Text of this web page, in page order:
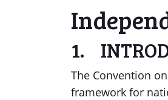
1.
The Convention
framework for